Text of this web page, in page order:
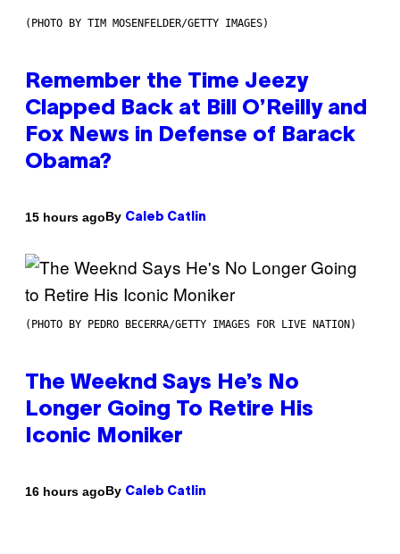
(PHOTO BY TIM MOSENFELDER/GETTY IMAGES)
Remember the Time Jeezy
Clapped Back at Bill O’Reilly and
Fox News in Defense of Barack
Obama?
15 hours agoBy Caleb Catlin
(PHOTO BY PEDRO BECERRA/GETTY IMAGES FOR LIVE NATION)
The Weeknd Says He’s No
Longer Going To Retire His
Iconic Moniker
16 hours agoBy Caleb Catlin